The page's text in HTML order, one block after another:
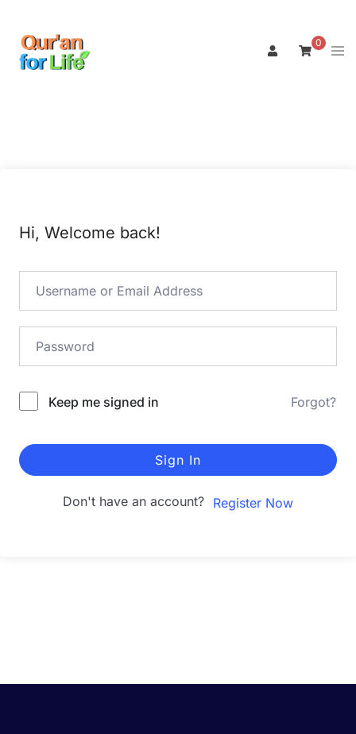
content
0
Hi, Welcome back!
Keep me signed in Forgot?
Sign In
Don't have an account? Register Now